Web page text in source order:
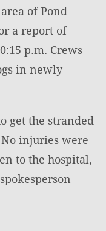
of Pond
a report of
p.m. Crews
in newly
get the stranded
injuries were
to the hospital,